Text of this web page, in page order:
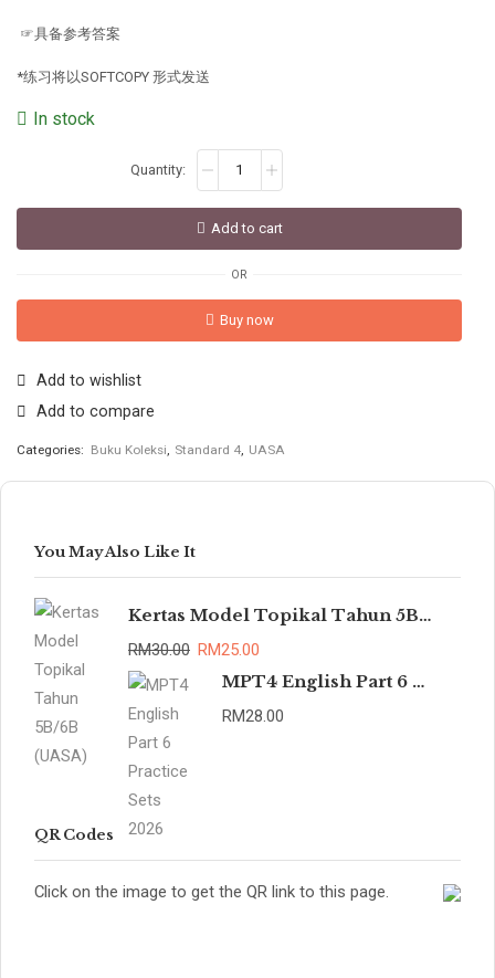
☞具备参考答案
*练习将以SOFTCOPY 形式发送
In stock
Add to cart
OR
Buy now
Add to wishlist
Add to compare
Categories: Buku Koleksi Standard 4 UASA
You May Also Like It
Kertas Model Topikal Tahun 5B/6B (UASA)
RM30.00 RM25.00
MPT4 English Part 6 Practice Sets 2026
RM28.00
QR Codes
Click on the image to get the QR link to this page.